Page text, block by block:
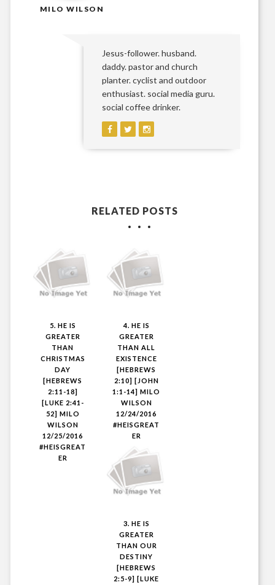
MILO WILSON
Jesus-follower. husband.
daddy. pastor and church
planter. cyclist and outdoor
enthusiast. social media guru.
social coffee drinker.
RELATED POSTS
5. HE IS
GREATER
THAN
CHRISTMAS
DAY
[HEBREWS
2:11-18]
[LUKE 2:41-
52] MILO
WILSON
12/25/2016
#HEISGREAT
ER
4. HE IS
GREATER
THAN ALL
EXISTENCE
[HEBREWS
2:10] [JOHN
1:1-14] MILO
WILSON
12/24/2016
#HEISGREAT
ER
3. HE IS
GREATER
THAN OUR
DESTINY
[HEBREWS
2:5-9] [LUKE